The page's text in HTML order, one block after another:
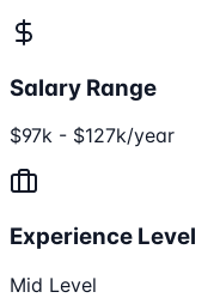
Salary Range
$97k - $127k/year
Experience Level
Mid Level